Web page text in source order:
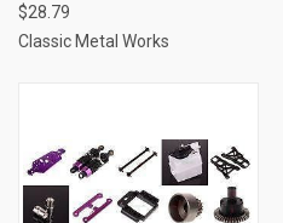
$28.79
Classic Metal Works